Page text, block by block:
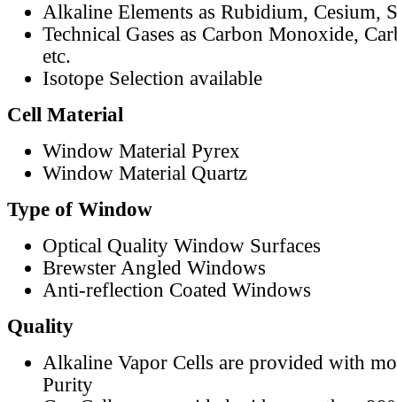
Alkaline Elements as Rubidium, Cesium,
Technical Gases as Carbon Monoxide,
etc.
Isotope Selection available
Cell Material
Window Material Pyrex
Window Material Quartz
Type of Window
Optical Quality Window Surfaces
Brewster Angled Windows
Anti-reflection Coated Windows
Quality
Alkaline Vapor Cells are provided with
Purity